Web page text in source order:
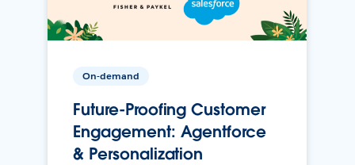
On-demand
Future-Proofing Customer
Engagement: Agentforce
& Personalization